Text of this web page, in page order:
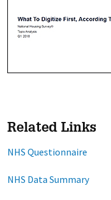
Related Links
NHS Questionnaire
NHS Data Summary